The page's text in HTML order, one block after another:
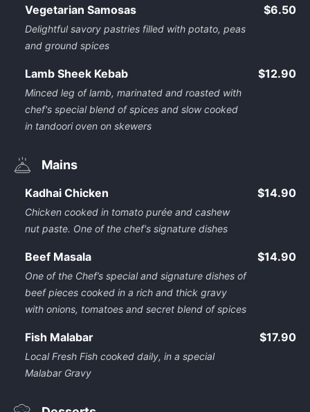
Vegetarian Samosas
Delightful savory pastries filled with potato, peas
and ground spices
$6.50
Lamb Sheek Kebab
Minced leg of lamb, marinated and roasted with
chef's special blend of spices and slow cooked
in tandoori oven on skewers
$12.90
Mains
Kadhai Chicken
Chicken cooked in tomato purée and cashew
nut paste. One of the chef's signature dishes
$14.90
Beef Masala
One of the Chef’s special and signature dishes of
beef pieces cooked in a rich and thick gravy
with onions, tomatoes and secret blend of spices
$14.90
Fish Malabar
Local Fresh Fish cooked daily, in a special
Malabar Gravy
$17.90